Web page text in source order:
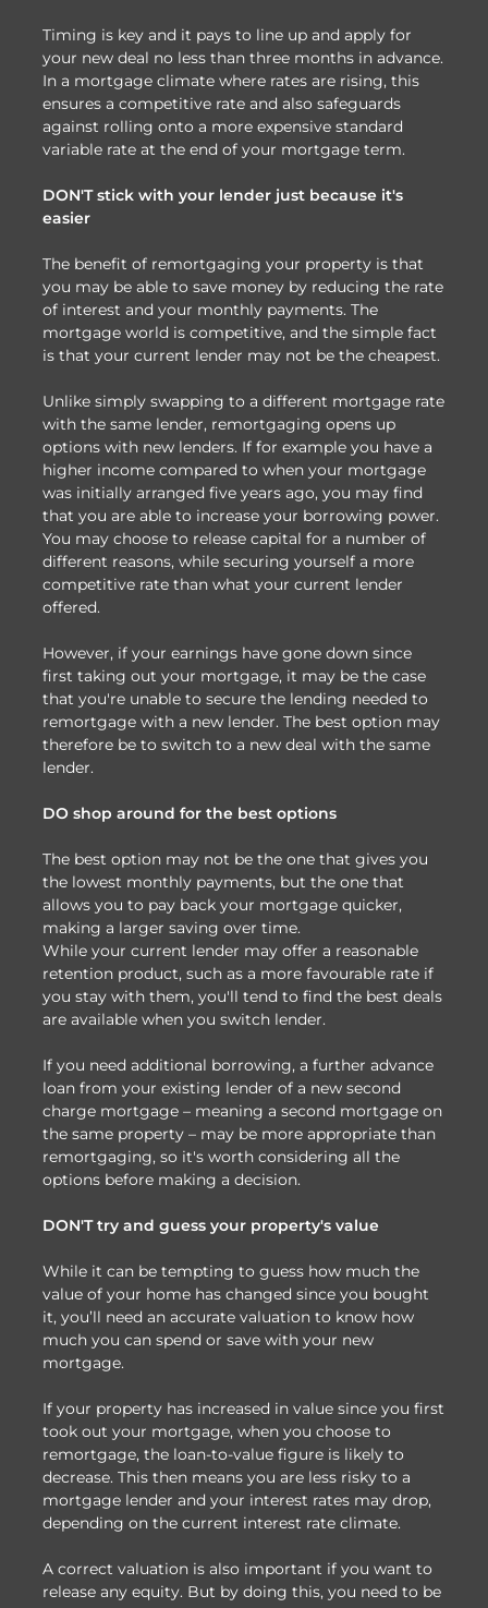
Timing is key and it pays to line up and apply for
your new deal no less than three months in advance.
In a mortgage climate where rates are rising, this
ensures a competitive rate and also safeguards
against rolling onto a more expensive standard
variable rate at the end of your mortgage term.
DON'T stick with your lender just because it's
easier
The benefit of remortgaging your property is that
you may be able to save money by reducing the rate
of interest and your monthly payments. The
mortgage world is competitive, and the simple fact
is that your current lender may not be the cheapest.
Unlike simply swapping to a different mortgage rate
with the same lender, remortgaging opens up
options with new lenders. If for example you have a
higher income compared to when your mortgage
was initially arranged five years ago, you may find
that you are able to increase your borrowing power.
You may choose to release capital for a number of
different reasons, while securing yourself a more
competitive rate than what your current lender
offered.
However, if your earnings have gone down since
first taking out your mortgage, it may be the case
that you're unable to secure the lending needed to
remortgage with a new lender. The best option may
therefore be to switch to a new deal with the same
lender.
DO shop around for the best options
The best option may not be the one that gives you
the lowest monthly payments, but the one that
allows you to pay back your mortgage quicker,
making a larger saving over time.
While your current lender may offer a reasonable
retention product, such as a more favourable rate if
you stay with them, you'll tend to find the best deals
are available when you switch lender.
If you need additional borrowing, a further advance
loan from your existing lender of a new second
charge mortgage – meaning a second mortgage on
the same property – may be more appropriate than
remortgaging, so it's worth considering all the
options before making a decision.
DON'T try and guess your property's value
While it can be tempting to guess how much the
value of your home has changed since you bought
it, you’ll need an accurate valuation to know how
much you can spend or save with your new
mortgage.
If your property has increased in value since you first
took out your mortgage, when you choose to
remortgage, the loan-to-value figure is likely to
decrease. This then means you are less risky to a
mortgage lender and your interest rates may drop,
depending on the current interest rate climate.
A correct valuation is also important if you want to
release any equity. But by doing this, you need to be